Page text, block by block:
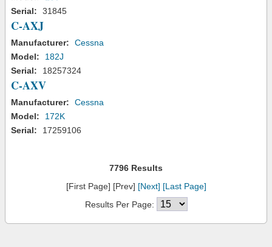
Serial:
31845
C-AXJ
Manufacturer:
Cessna
Model:
182J
Serial:
18257324
C-AXV
Manufacturer:
Cessna
Model:
172K
Serial:
17259106
7796 Results
[First Page] [Prev] [Next] [Last Page]
Results Per Page: